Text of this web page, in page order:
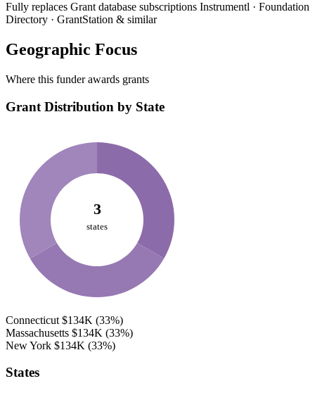
Fully replaces Grant database subscriptions Instrumentl · Foundation
Directory · GrantStation & similar
Geographic Focus
Where this funder awards grants
Grant Distribution by State
3
states
Connecticut $134K (33%)
Massachusetts $134K (33%)
New York $134K (33%)
States